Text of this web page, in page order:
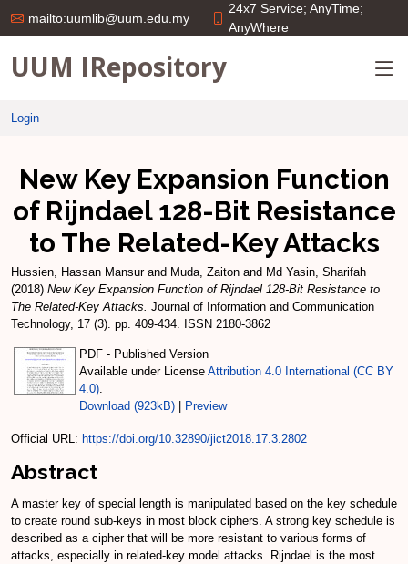
mailto:uumlib@uum.edu.my
24x7 Service; AnyTime;
AnyWhere
UUM IRepository
Login
New Key Expansion Function
of Rijndael 128-Bit Resistance
to The Related-Key Attacks
Hussien, Hassan Mansurand Muda, Zaiton and Md Yasin, Sharifah
(2018) New Key Expansion Function of Rijndael 128-Bit Resistance to
The Related-Key Attacks. Journal of Information and Communication
Technology, 17 (3). pp. 409-434. ISSN 2180-3862
PDF - Published Version
Available under License Attribution 4.0 International (CC BY
4.0)
Download (923kB)
Preview
Official URL: https://doi.org/10.32890/jict2018.17.3.2802
Abstract
A master key of special length is manipulated based on the key schedule
to create round sub-keys in most block ciphers. A strong key schedule is
described as a cipher that will be more resistant to various forms of
attacks, especially in related-key model attacks. Rijndael is the most